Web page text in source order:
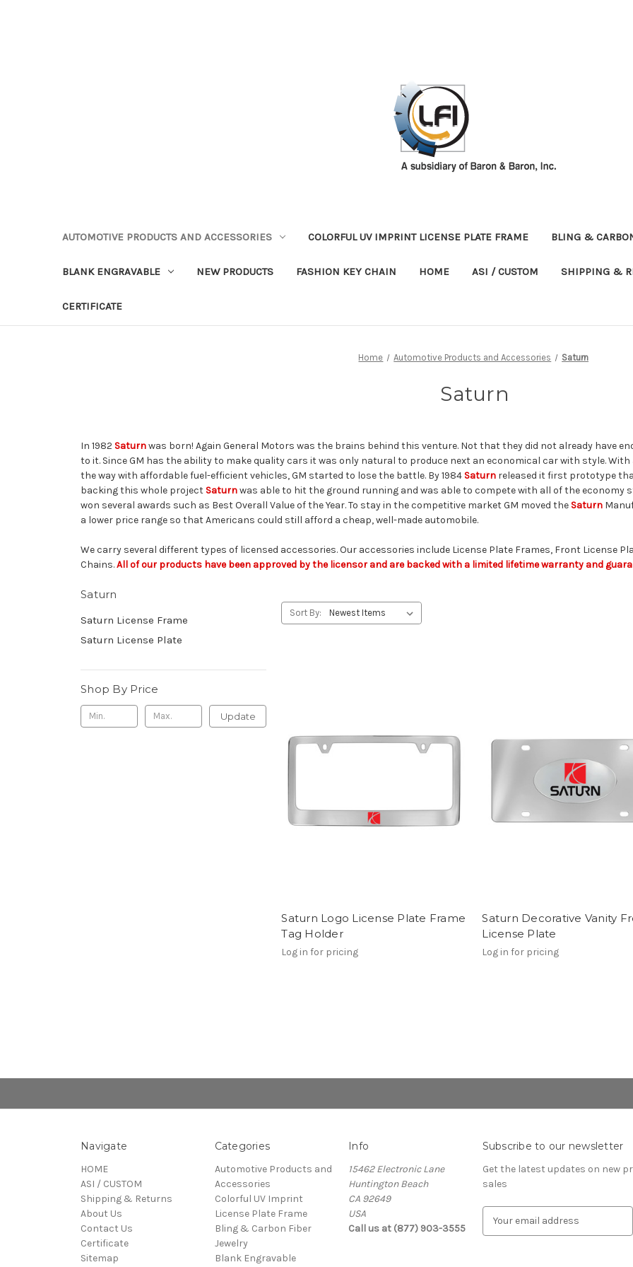
AUTOMOTIVE PRODUCTS AND ACCESSORIES COLORFUL UV IMPRINT LICENSE PLATE FRAME BLING &
BLANK ENGRAVABLE NEW PRODUCTS FASHION KEY CHAIN HOME ASI / CUSTOM SHIPPING &
CERTIFICATE
Home Automotive Products and Accessories Saturn
Saturn
In 1982 Saturnwas born! Again General Motors was the brains behind this venture. Not that they did not already have
to it. Since GM has the ability to make quality cars it was only natural to produce next an economical car with style.
the way with affordable fuel-efficient vehicles, GM started to lose the battle. By 1984 Saturn released it first prototype
backing this whole project Saturnwas able to hit the ground running and was able to compete with all of the economy
won several awards such as Best Overall Value of the Year. To stay in the competitive market GM moved the Saturn
a lower price range so that Americans could still afford a cheap, well-made automobile.
We carry several different types of licensed accessories. Our accessories include License Plate Frames, Front License
Chains.All of our products have been approved by the licensor and are backed with a limited lifetime warranty and
Saturn
Saturn License Frame
Saturn License Plate
Shop By Price
Update
Sort By:
Saturn Logo License Plate Frame
Tag Holder
Log in for pricing
Saturn Decorative Vanity
License Plate
Log in for pricing
Navigate
HOME
ASI / CUSTOM
Shipping & Returns
About Us
Contact Us
Certificate
Sitemap
Categories
Automotive Products and
Accessories
Colorful UV Imprint
License Plate Frame
Bling & Carbon Fiber
Jewelry
Blank Engravable
Info
15462 Electronic Lane
Huntington Beach
CA 92649
USA
Call us at (877) 903-3555
Subscribe to our newsletter
Get the latest updates on new
sales